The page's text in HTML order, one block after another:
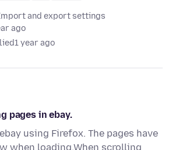
and export settings
ago
1 year ago
pages in ebay.
using Firefox. The pages have
when loading.When scrolling